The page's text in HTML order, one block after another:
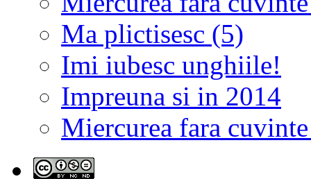
Ma plictisesc (5)
Imi iubesc unghiile!
Impreuna si in 2014
Miercurea fara